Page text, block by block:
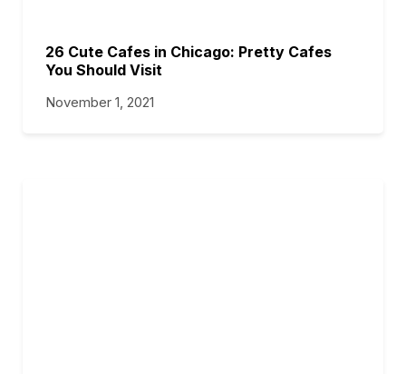
26 Cute Cafes in Chicago: Pretty Cafes
You Should Visit
November 1, 2021